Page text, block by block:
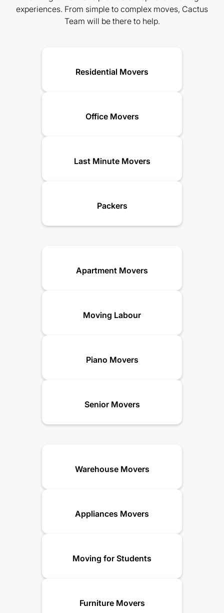
experiences. From simple to complex moves, Cactus
Team will be there to help.
Residential Movers
Office Movers
Last Minute Movers
Packers
Apartment Movers
Moving Labour
Piano Movers
Senior Movers
Warehouse Movers
Appliances Movers
Moving for Students
Furniture Movers